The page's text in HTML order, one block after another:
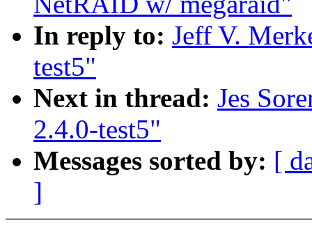
In reply to: Jeff V.
test5"
Next in thread: Jes
2.4.0-test5"
Messages sorted by: [
]